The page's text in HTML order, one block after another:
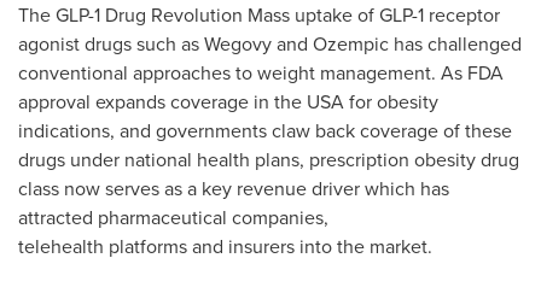
TheGLP-1 Drug Revolution Mass uptake ofGLP-1 receptor
agonist drugs such as Wegovy and Ozempic has challenged
conventional approaches to weight management. As FDA
approval expands coverage in the USA for obesity
indications, and governments claw back coverage of these
drugs under national health plans, prescription obesity drug
class now serves as a key revenue driver which has
attracted pharmaceutical companies,
telehealth platforms and insurers into the market.